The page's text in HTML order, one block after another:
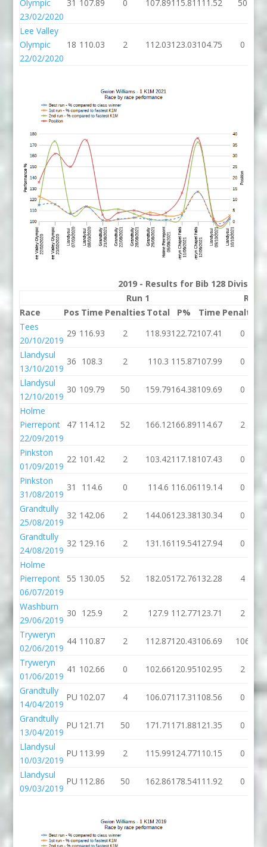
Olympic
23/02/2020
31 107.89 0 107.89115.81 111.52 50
Lee Valley
Olympic
22/02/2020
18 110.03 2 112.03123.03104.75 0
2019 - Results for Bib 128 Division
Run 1
Run 2
Race
Pos Time Penalties Total P% Time Penalties
Tees
20/10/2019
29 116.93 2 118.93122.72107.41 0
Llandysul
13/10/2019
36 108.3 2 110.3 115.87107.99 0
Llandysul
12/10/2019
30 109.79 50 159.79164.38109.69 0
Holme
Pierrepont
22/09/2019
47 114.12 52 166.12166.89114.67 2
Pinkston
01/09/2019
22 101.42 2 103.42117.18107.43 0
Pinkston
31/08/2019
31 114.6 0 114.6 116.06119.14 0
Grandtully
25/08/2019
32 142.06 2 144.06123.38130.34 0
Grandtully
24/08/2019
32 129.16 2 131.16119.54127.94 0
Holme
Pierrepont
06/07/2019
55 130.05 52 182.05172.76132.28 4
Washburn
29/06/2019
30 125.9 2 127.9 112.77123.71 2
Tryweryn
02/06/2019
44 110.87 2 112.87120.43106.69 106
Tryweryn
01/06/2019
41 102.66 0 102.66120.95102.95 2
Grandtully
14/04/2019
PU 102.07 4 106.07117.31 108.56 0
Grandtully
13/04/2019
PU 121.71 50 171.71 171.88121.35 0
Llandysul
10/03/2019
PU 113.99 2 115.99124.77110.15 0
Llandysul
09/03/2019
PU 112.86 50 162.86178.54111.92 0